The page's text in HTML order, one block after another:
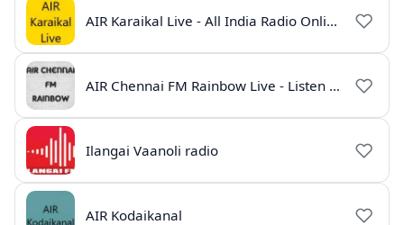
AIR Karaikal Live - All India Radio Online
AIR Chennai FM Rainbow Live - Listen Online
Ilangai Vaanoli radio
AIR Kodaikanal